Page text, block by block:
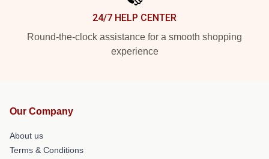
24/7 HELP CENTER
Round-the-clock assistance for a smooth shopping
experience
Our Company
About us
Terms & Conditions